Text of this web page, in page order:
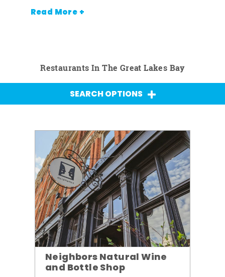
Read More +
Restaurants In The Great Lakes Bay
SEARCH OPTIONS
Neighbors Natural Wine
and Bottle Shop